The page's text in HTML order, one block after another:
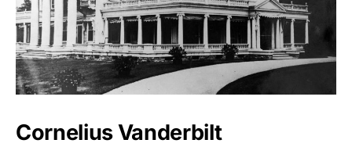
Cornelius Vanderbilt